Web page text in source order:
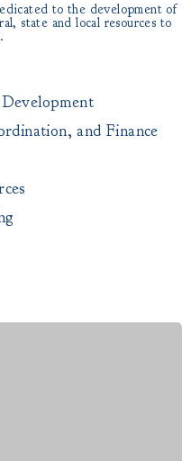
to the development of
state and local resources to
and Finance